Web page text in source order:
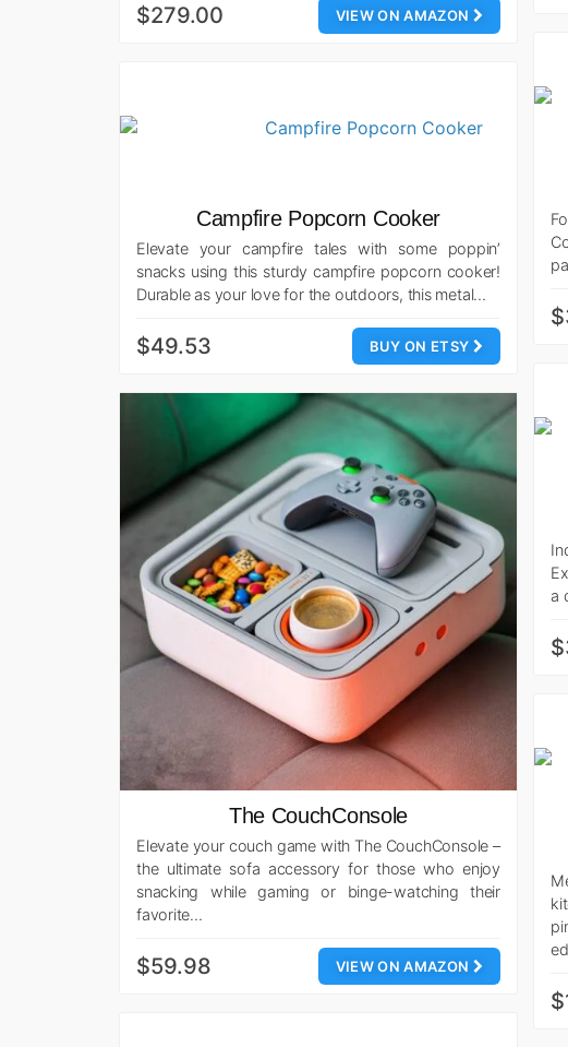
VIEW ON AMAZON
$279.00
Campfire Popcorn Cooker
Elevate your campfire tales with some poppin’
snacks using this sturdy campfire popcorn cooker!
Durable as your love for the outdoors, this metal…
BUY ON ETSY
$49.53
a
The CouchConsole
Elevate your couch game with The CouchConsole –
the ultimate sofa accessory for those who enjoy
snacking while gaming or binge-watching their
favorite…
VIEW ON AMAZON
$59.98